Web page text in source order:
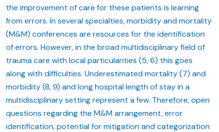
the improvement of care for these patients is learning
from errors. In several specialties, morbidity and mortality
(M&M) conferences are resources for the identification
of errors. However, in the broad multidisciplinary field of
trauma care with local particularities (5, 6) this goes
along with difficulties. Underestimated mortality (7) and
morbidity (8, 9) and long hospital length of stay in a
multidisciplinary setting represent a few. Therefore, open
questions regarding the M&M arrangement, error
identification, potential for mitigation and categorization